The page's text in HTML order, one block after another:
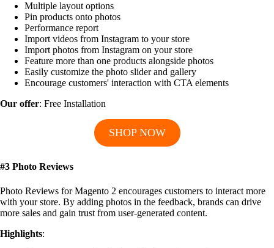
Multiple layout options
Pin products onto photos
Performance report
Import videos from Instagram to your store
Import photos from Instagram on your store
Feature more than one products alongside photos
Easily customize the photo slider and gallery
Encourage customers' interaction with CTA elements
Our offer: Free Installation
SHOP NOW
#3 Photo Reviews
Photo Reviews for Magento 2 encourages customers to interact more
with your store. By adding photos in the feedback, brands can drive
more sales and gain trust from user-generated content.
Highlights: